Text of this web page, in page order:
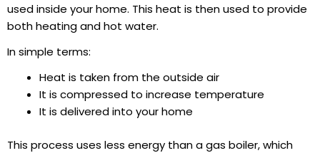
used inside your home. This heat is then used to provide
both heating and hot water.
In simple terms:
Heat is taken from the outside air
It is compressed to increase temperature
It is delivered into your home
This process uses less energy than a gas boiler, which